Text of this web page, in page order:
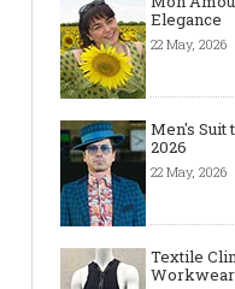
Elegance
22 May, 2026
Men's Suit
2026
22 May, 2026
Textile
Workwear